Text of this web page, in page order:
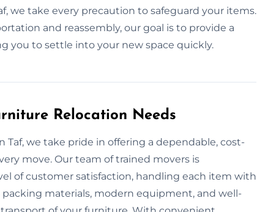
we take every precaution to safeguard your items.
and reassembly, our goal is to provide a
you to settle into your new space quickly.
Relocation Needs
we take pride in offering a dependable, cost-
move. Our team of trained movers is
of customer satisfaction, handling each item with
materials, modern equipment, and well-